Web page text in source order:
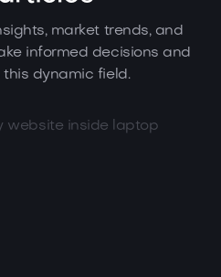
market trends, and
informed decisions and
dynamic field.